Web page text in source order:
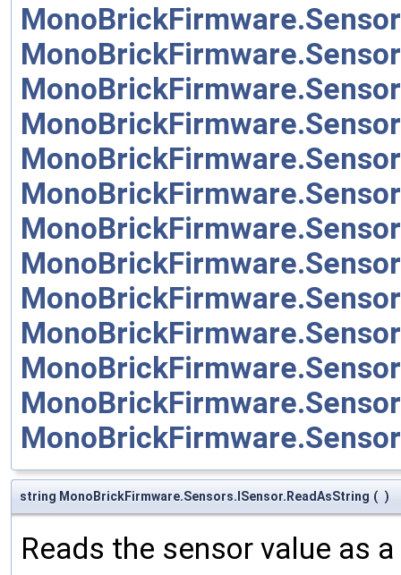
string MonoBrickFirmware.Sensors.ISensor.ReadAsString ( )
Reads the sensor value as